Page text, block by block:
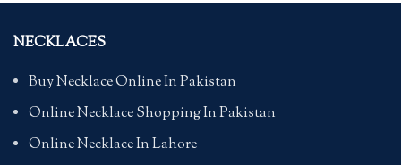
NECKLACES
Buy Necklace Online In Pakistan
Online Necklace Shopping In Pakistan
Online Necklace In Lahore